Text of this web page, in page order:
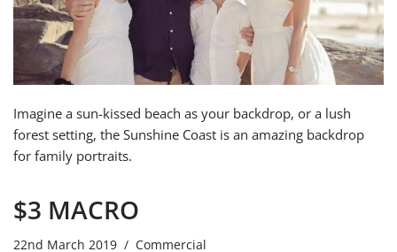
Imagine a sun-kissed beach as your backdrop, or a lush
forest setting, the Sunshine Coast is an amazing backdrop
for family portraits.
$3 MACRO
22nd March 2019 Commercial